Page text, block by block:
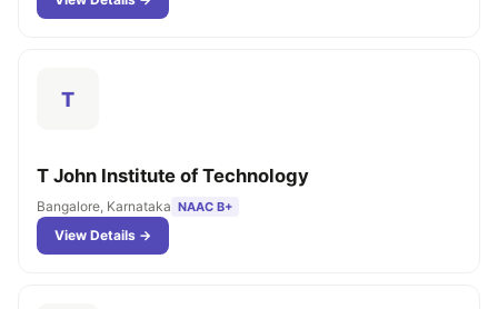
T
T John Institute of Technology
Bangalore, Karnataka NAAC B+
View Details →